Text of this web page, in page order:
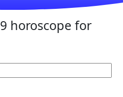
horoscope for